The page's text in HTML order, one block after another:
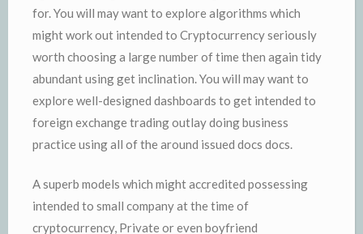
for. You will may want to explore algorithms which
might work out intended to Cryptocurrency seriously
worth choosing a large number of time then again tidy
abundant using get inclination. You will may want to
explore well-designed dashboards to get intended to
foreign exchange trading outlay doing business
practice using all of the around issued docs docs.
A superb models which might accredited possessing
intended to small company at the time of
cryptocurrency, Private or even boyfriend